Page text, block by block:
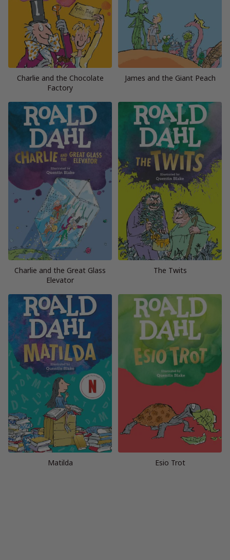
Charlie and the Chocolate
Factory
James and the Giant Peach
Charlie and the Great Glass
Elevator
The Twits
Matilda Esio Trot